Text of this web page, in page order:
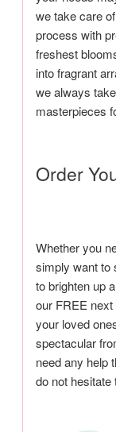
we take care
process with
freshest
into fragrant
we always
masterpieces
Order
Whether you
simply want to
to brighten up
our FREE
your loved
spectacular
need any help
do not hesitate